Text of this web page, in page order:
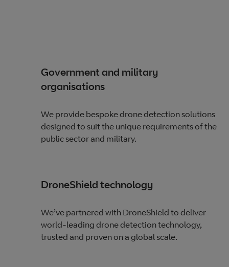
Government and military
organisations
We provide bespoke drone detection solutions
designed to suit the unique requirements of the
public sector and military.
DroneShield technology
We’ve partnered with DroneShield to deliver
world-leading drone detection technology,
trusted and proven on a global scale.